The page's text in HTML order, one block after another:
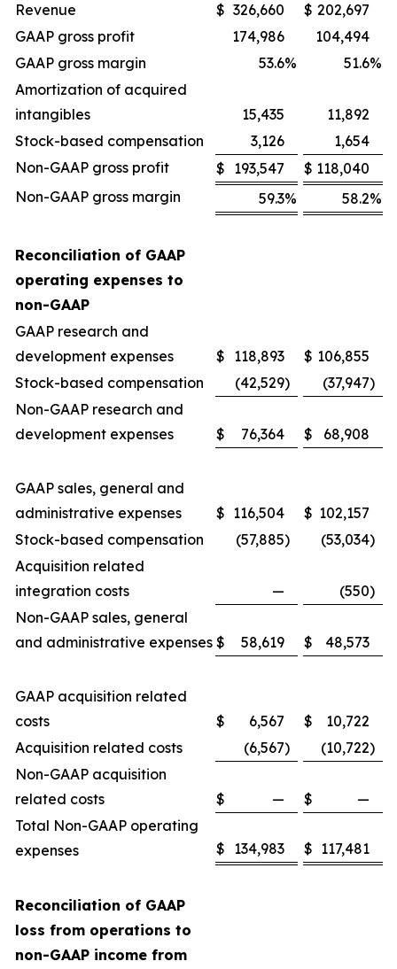
Revenue
$ 326,660 $ 202,697
GAAP gross profit
174,986
104,494
GAAP gross margin
53.6% 51.6%
Amortization of acquired
intangibles
15,435
11,892
Stock-based compensation
3,126
1,654
Non-GAAP gross profit
$ 193,547 $ 118,040
Non-GAAP gross margin
59.3% 58.2%
Reconciliation of GAAP
operating expenses to
non-GAAP
GAAP research and
development expenses
$ 118,893 $ 106,855
Stock-based compensation
(42,529) (37,947)
Non-GAAP research and
development expenses
$ 76,364 $ 68,908
GAAP sales, general and
administrative expenses
$ 116,504 $ 102,157
Stock-based compensation
(57,885) (53,034)
Acquisition related
integration costs
— (550)
Non-GAAP sales, general
and administrative expenses $ 58,619 $ 48,573
GAAP acquisition related
costs
$ 6,567 $
10,722
Acquisition related costs
(6,567) (10,722)
Non-GAAP acquisition
related costs
$ — $
—
Total Non-GAAP operating
expenses
$ 134,983 $ 117,481
Reconciliation of GAAP
loss from operations to
non-GAAP income from